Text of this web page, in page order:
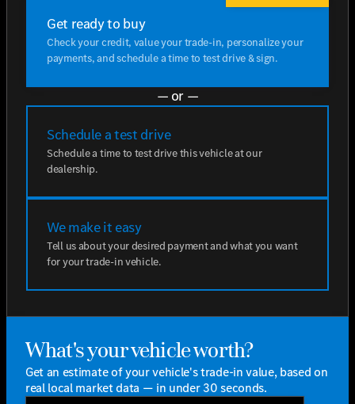
Get ready to buy
Check your credit, value your trade-in, personalize your
payments, and schedule a time to test drive & sign.
— or —
Schedule a test drive
Schedule a time to test drive this vehicle at our
dealership.
We make it easy
Tell us about your desired payment and what you want
for your trade-in vehicle.
What's your vehicle worth?
Get an estimate of your vehicle's trade-in value, based on
real local market data — in under 30 seconds.